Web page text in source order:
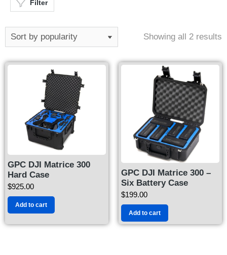
Filter
Showing all 2 results
GPC DJI Matrice 300
Hard Case
$925.00
Add to cart
GPC DJI Matrice 300 –
Six Battery Case
$199.00
Add to cart